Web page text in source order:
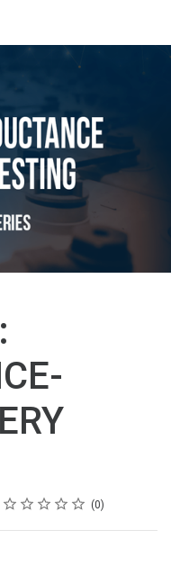
Rating
1 star
2 stars
3 stars
4 stars
5 stars 0